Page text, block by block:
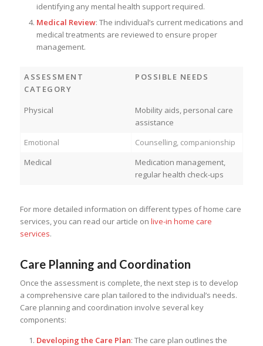
identifying any mental health support required.
Medical Review: The individual’s current medications and
medical treatments are reviewed to ensure proper
management.
ASSESSMENT
CATEGORY
POSSIBLE NEEDS
Physical
Mobility aids, personal care
assistance
Emotional
Counselling, companionship
Medical
Medication management,
regular health check-ups
For more detailed information on different types of home care
services, you can read our article on live-in home care
services.
Care Planning and Coordination
Once the assessment is complete, the next step is to develop
a comprehensive care plan tailored to the individual’s needs.
Care planning and coordination involve several key
components:
Developing the Care Plan: The care plan outlines the